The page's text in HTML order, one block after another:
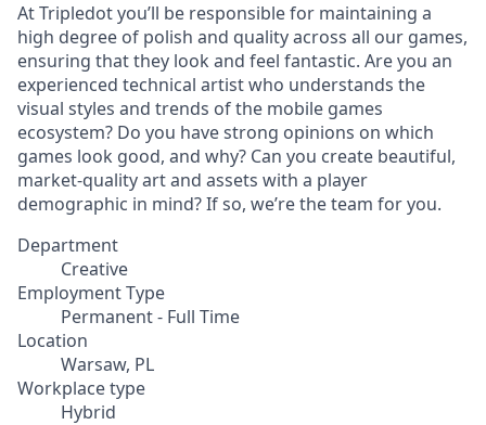
At Tripledot you’ll be responsible for maintaining a
high degree of polish and quality across all our games,
ensuring that they look and feel fantastic. Are you an
experienced technical artist who understands the
visual styles and trends of the mobile games
ecosystem? Do you have strong opinions on which
games look good, and why? Can you create beautiful,
market-quality art and assets with a player
demographic in mind? If so, we’re the team for you.
Department
Creative
Employment Type
Permanent - Full Time
Location
Warsaw, PL
Workplace type
Hybrid